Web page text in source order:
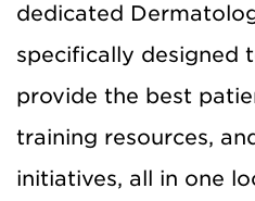
dedicated
specifically designed
provide the best
training resources,
initiatives, all in one